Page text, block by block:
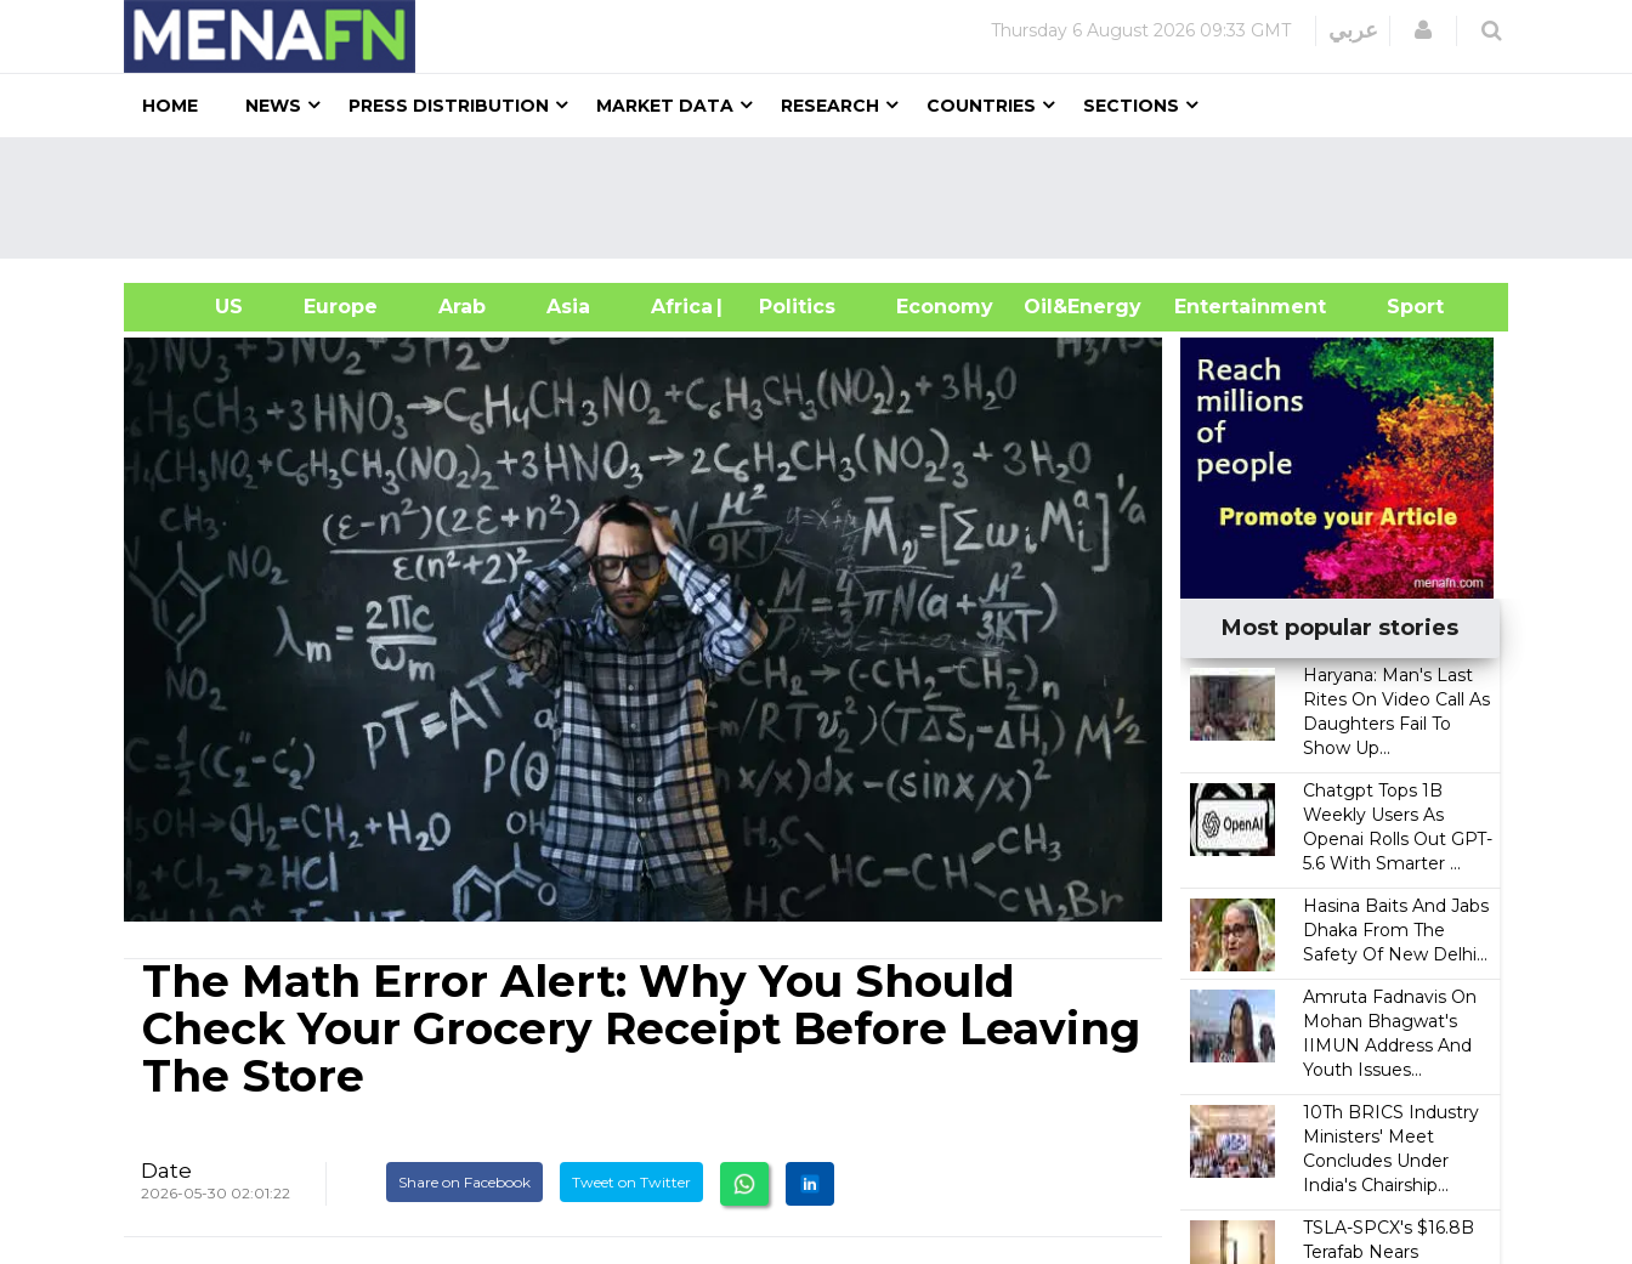
Thursday 6 August 2026 09:33 GMT عربي Login
HOME NEWS PRESS DISTRIBUTION MARKET DATA RESEARCH COUNTRIES SECTIONS
US Europe Arab Asia Africa| Politics Economy Oil&Energy
Entertainment Sport
The Math Error Alert: Why You Should
Check Your Grocery Receipt Before Leaving
The Store
Date
2026-05-30 02:01:22
Share on Facebook Tweet on Twitter
Most popular stories
Haryana: Man's Last
Rites On Video Call As
Daughters Fail To
Show Up...
Chatgpt Tops 1B
Weekly Users As
Openai Rolls Out GPT-
5.6 With Smarter ...
Hasina Baits And Jabs
Dhaka From The
Safety Of New Delhi...
Amruta Fadnavis On
Mohan Bhagwat's
IIMUN Address And
Youth Issues...
10Th BRICS Industry
Ministers' Meet
Concludes Under
India's Chairship...
TSLA-SPCX's $16.8B
Terafab Nears